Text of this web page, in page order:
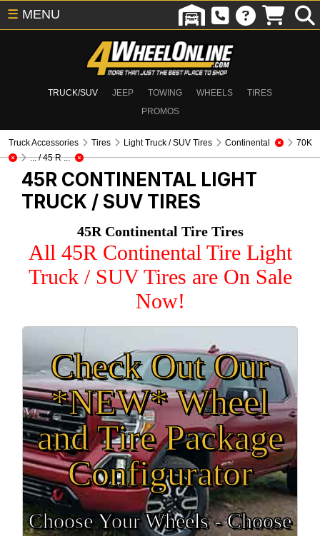
TRUCK/SUV JEEP TOWING WHEELS
TIRES
PROMOS
☰ MENU
Truck Accessories Tires Light Truck / SUV Tires Continental
70K
... / 45 R ...
45R CONTINENTAL LIGHT
TRUCK / SUV TIRES
45R Continental Tire Tires
All 45R Continental Tire Light
Truck / SUV Tires are On Sale
Now!
Check Out Our
*NEW* Wheel
and Tire Package
Configurator
Choose Your Wheels - Choose